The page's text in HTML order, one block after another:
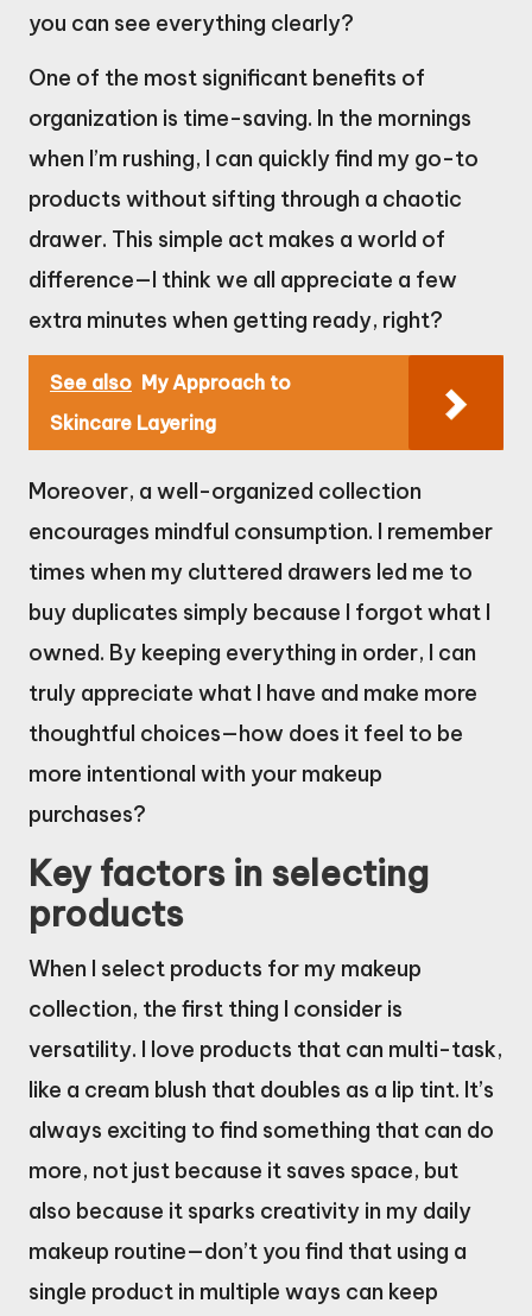
you can see everything clearly?
One of the most significant benefits of
organization is time-saving. In the mornings
when I’m rushing, I can quickly find my go-to
products without sifting through a chaotic
drawer. This simple act makes a world of
difference—I think we all appreciate a few
extra minutes when getting ready, right?
See also My Approach to
Skincare Layering
Moreover, a well-organized collection
encourages mindful consumption. I remember
times when my cluttered drawers led me to
buy duplicates simply because I forgot what I
owned. By keeping everything in order, I can
truly appreciate what I have and make more
thoughtful choices—how does it feel to be
more intentional with your makeup
purchases?
Key factors in selecting
products
When I select products for my makeup
collection, the first thing I consider is
versatility. I love products that can multi-task,
like a cream blush that doubles as a lip tint. It’s
always exciting to find something that can do
more, not just because it saves space, but
also because it sparks creativity in my daily
makeup routine—don’t you find that using a
single product in multiple ways can keep